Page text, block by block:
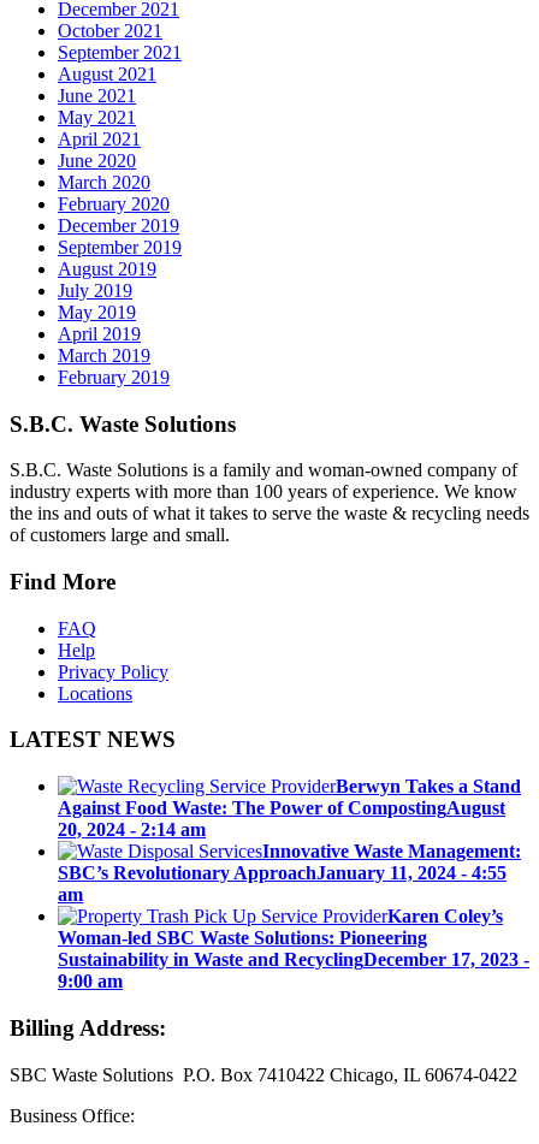
December 2021
October 2021
September 2021
August 2021
June 2021
May 2021
April 2021
June 2020
March 2020
February 2020
December 2019
September 2019
August 2019
July 2019
May 2019
April 2019
March 2019
February 2019
S.B.C. Waste Solutions
S.B.C. Waste Solutions is a family and woman-owned company of
industry experts with more than 100 years of experience. We know
the ins and outs of what it takes to serve the waste & recycling needs
of customers large and small.
Find More
FAQ
Help
Privacy Policy
Locations
LATEST NEWS
Berwyn Takes a Stand
Against Food Waste: The Power of CompostingAugust
20, 2024 - 2:14 am
Innovative Waste Management:
SBC’s Revolutionary ApproachJanuary 11, 2024 - 4:55
am
Karen Coley’s
Woman-led SBC Waste Solutions: Pioneering
Sustainability in Waste and RecyclingDecember 17, 2023 -
9:00 am
Billing Address:
SBC Waste Solutions P.O. Box 7410422 Chicago, IL 60674-0422
Business Office: